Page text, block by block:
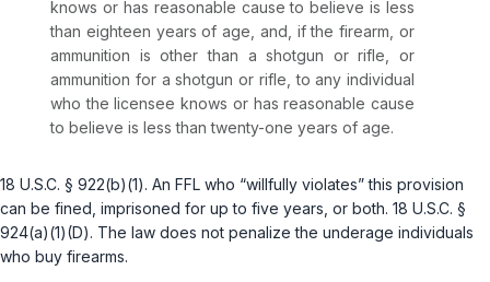
knows or has reasonable cause to believe is less
than eighteen years of age, and, if the firearm, or
ammunition is other than a shotgun or rifle, or
ammunition for a shotgun or rifle, to any individual
who the licensee knows or has reasonable cause
to believe is less than twenty-one years of age.
18 U.S.C. § 922(b)(1). An FFL who “willfully violates” this provision
can be fined, imprisoned for up to five years, or both. 18 U.S.C. §
924(a)(1)(D). The law does not penalize the underage individuals
who buy firearms.